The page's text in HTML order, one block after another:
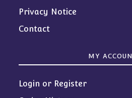
Privacy Notice
Contact
MY
Login or Register